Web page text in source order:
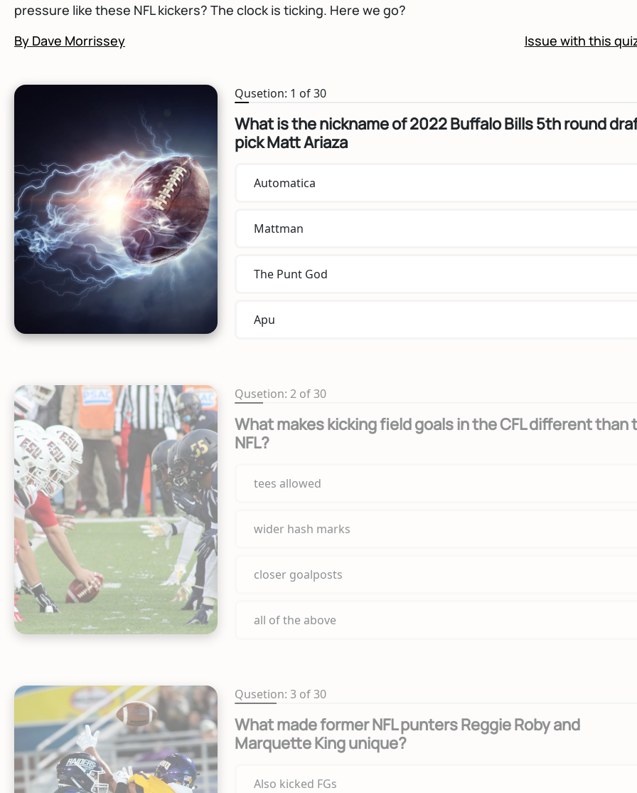
pressure like these NFL kickers? The clock is ticking. Here we go?
By Dave Morrissey
Issue with this
Qusetion: 1 of 30
What is the nickname of 2022 Buffalo Bills 5th round
pick Matt Ariaza
Automatica
Mattman
The Punt God
Apu
Qusetion: 2 of 30
What makes kicking field goals in the CFL different than
NFL?
tees allowed
wider hash marks
closer goalposts
all of the above
Qusetion: 3 of 30
What made former NFL punters Reggie Roby and
Marquette King unique?
Also kicked FGs